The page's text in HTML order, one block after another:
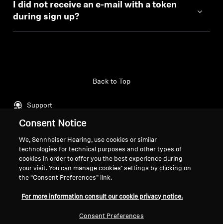
I did not receive an e-mail with a token
during sign up?
Support
Back to Top
Legal Notice
Withdraw Contract
Global Privacy Policy
General Terms and Conditions of
Coordinated Vulnerability
About Us
Career at Sonova
Consent Notice
We, Sennheiser Hearing, use cookies or similar
technologies for technical purposes and other types of
cookies in order to offer you the best experience during
your visit. You can manage cookies’ settings by clicking on
the “Consent Preferences” link.
For more information consult our cookie privacy notice.
Consent Preferences